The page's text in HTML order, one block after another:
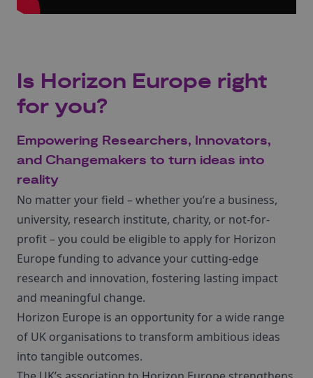
Is Horizon Europe right
for you?
Empowering Researchers, Innovators,
and Changemakers to turn ideas into
reality
No matter your field – whether you’re a business,
university, research institute, charity, or not-for-
profit – you could be eligible to apply for Horizon
Europe funding to advance your cutting-edge
research and innovation, fostering lasting impact
and meaningful change.
Horizon Europe is an opportunity for a wide range
of UK organisations to transform ambitious ideas
into tangible outcomes.